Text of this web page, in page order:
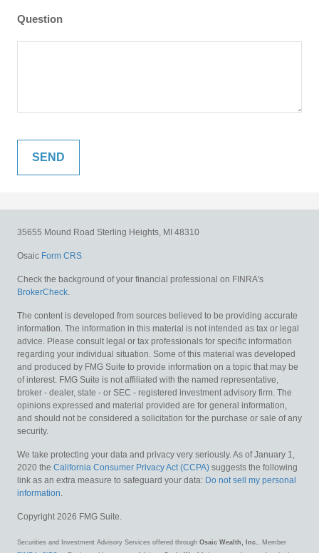
Question
35655 Mound Road Sterling Heights, MI 48310
Osaic Form CRS
Check the background of your financial professional on FINRA's
BrokerCheck.
The content is developed from sources believed to be providing accurate
information. The information in this material is not intended as tax or legal
advice. Please consult legal or tax professionals for specific information
regarding your individual situation. Some of this material was developed
and produced by FMG Suite to provide information on a topic that may be
of interest. FMG Suite is not affiliated with the named representative,
broker - dealer, state - or SEC - registered investment advisory firm. The
opinions expressed and material provided are for general information,
and should not be considered a solicitation for the purchase or sale of any
security.
We take protecting your data and privacy very seriously. As of January 1,
2020 the California Consumer Privacy Act (CCPA) suggests the following
link as an extra measure to safeguard your data: Do not sell my personal
information.
Copyright 2026 FMG Suite.
Securities and Investment Advisory Services offered through Osaic Wealth, Inc. , Member